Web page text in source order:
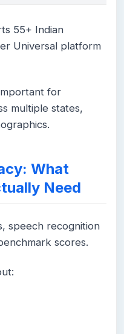
55+ Indian
Universal platform
for
multiple states,
What
Need
speech recognition
scores.